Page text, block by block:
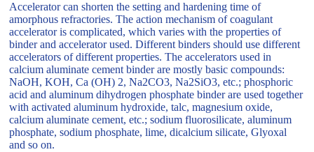
Accelerator can shorten the setting and hardening time of
amorphous refractories. The action mechanism of coagulant
accelerator is complicated, which varies with the properties of
binder and accelerator used. Different binders should use different
accelerators of different properties. The accelerators used in
calcium aluminate cement binder are mostly basic compounds:
NaOH, KOH, Ca (OH) 2, Na2CO3, Na2SiO3, etc.; phosphoric
acid and aluminum dihydrogen phosphate binder are used together
with activated aluminum hydroxide, talc, magnesium oxide,
calcium aluminate cement, etc.; sodium fluorosilicate, aluminum
phosphate, sodium phosphate, lime, dicalcium silicate, Glyoxal
and so on.